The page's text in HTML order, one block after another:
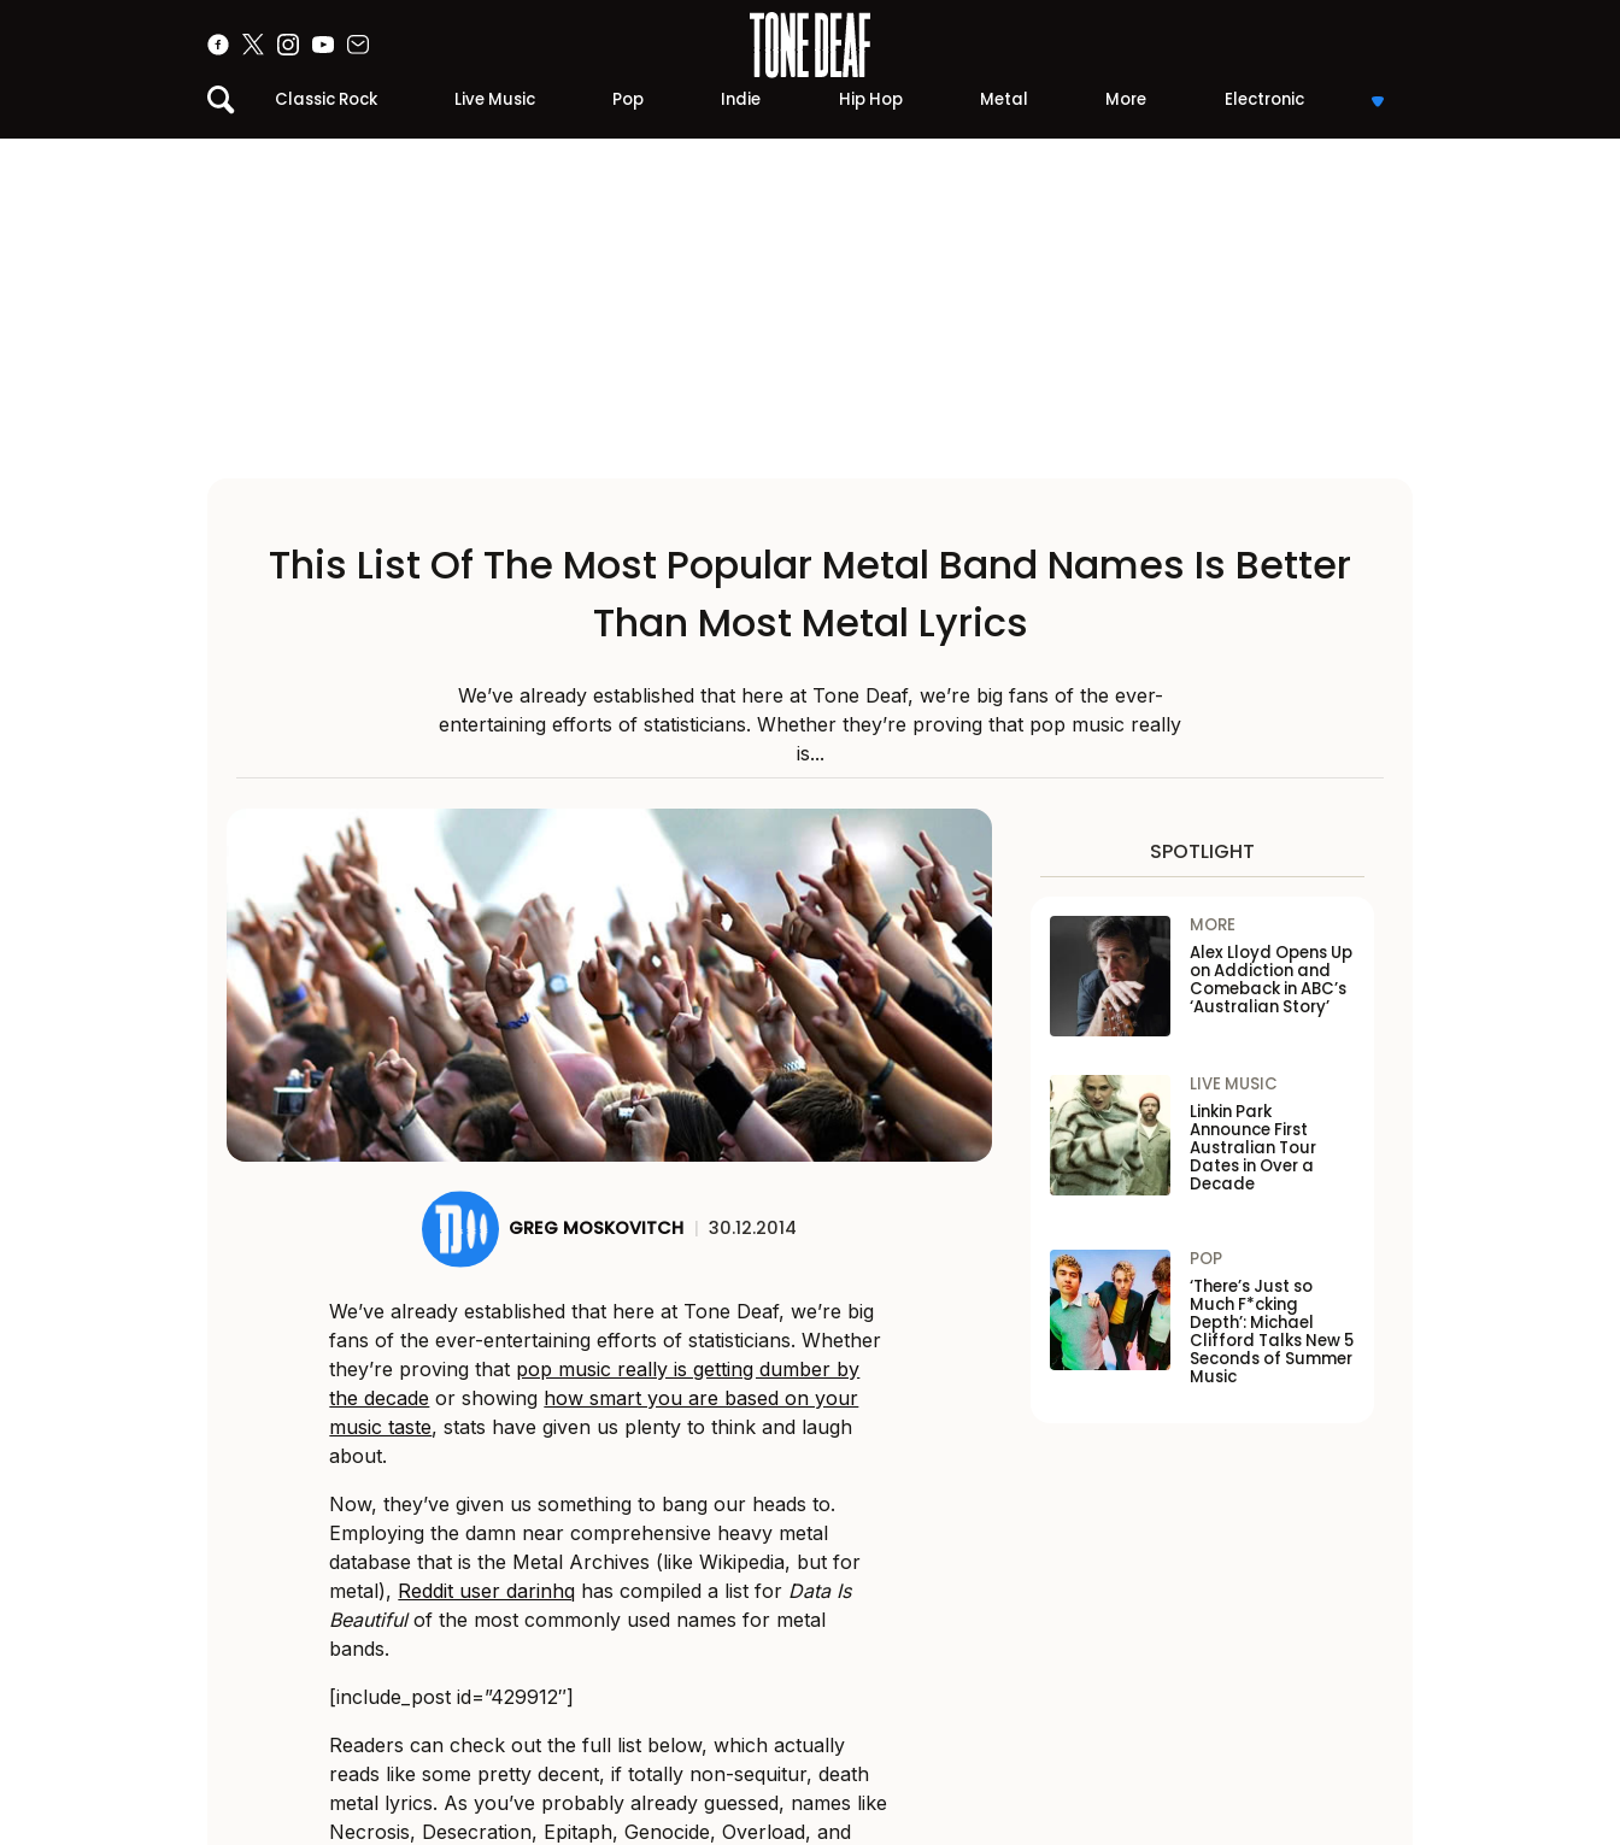
Classic Rock Live Music Pop Indie Hip Hop Metal More Electronic
This List Of The Most Popular Metal Band Names Is Better
Than Most Metal Lyrics
We’ve already established that here at Tone Deaf, we’re big fans of the ever-
entertaining efforts of statisticians. Whether they’re proving that pop music really
is...
GREG MOSKOVITCH | 30.12.2014
We’ve already established that here at Tone Deaf, we’re big
fans of the ever-entertaining efforts of statisticians. Whether
they’re proving that pop music really is getting dumber by
the decade or showing how smart you are based on your
music taste, stats have given us plenty to think and laugh
about.
Now, they’ve given us something to bang our heads to.
Employing the damn near comprehensive heavy metal
database that is the Metal Archives (like Wikipedia, but for
metal), Reddit user darinhq has compiled a list for Data Is
Beautifulof the most commonly used names for metal
bands.
[include_post id=”429912″]
Readers can check out the full list below, which actually
reads like some pretty decent, if totally non-sequitur, death
metal lyrics. As you’ve probably already guessed, names like
Necrosis, Desecration, Epitaph, Genocide, Overload, and
SPOTLIGHT
MORE
Alex Lloyd Opens Up
on Addiction and
Comeback in ABC’s
‘Australian Story’
LIVE MUSIC
Linkin Park
Announce First
Australian Tour
Dates in Over a
Decade
POP
‘There’s Just so
Much F*cking
Depth’: Michael
Clifford Talks New 5
Seconds of Summer
Music